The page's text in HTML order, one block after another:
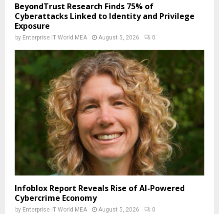
BeyondTrust Research Finds 75% of
Cyberattacks Linked to Identity and Privilege
Exposure
by Enterprise IT World MEA August 5, 2026 0
Infoblox Report Reveals Rise of AI-Powered
Cybercrime Economy
by Enterprise IT World MEA August 5, 2026 0